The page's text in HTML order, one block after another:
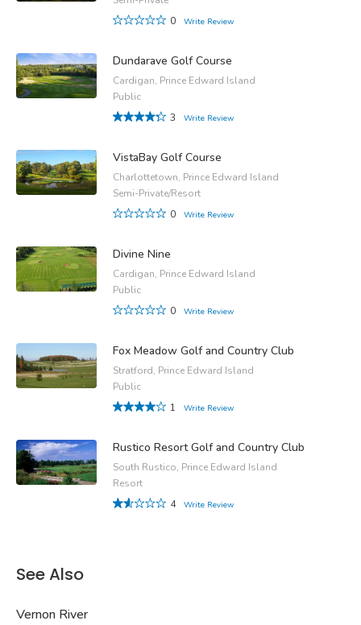
0
Write Review
Dundarave Golf Course
Cardigan, Prince Edward Island
Public
3
Write Review
VistaBay Golf Course
Charlottetown, Prince Edward Island
Semi-Private/Resort
0
Write Review
Divine Nine
Cardigan, Prince Edward Island
Public
0
Write Review
Fox Meadow Golf and Country Club
Stratford, Prince Edward Island
Public
1
Write Review
Rustico Resort Golf and Country Club
South Rustico, Prince Edward Island
Resort
4
Write Review
See Also
Vernon River